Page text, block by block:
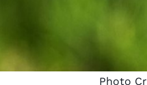
Photo